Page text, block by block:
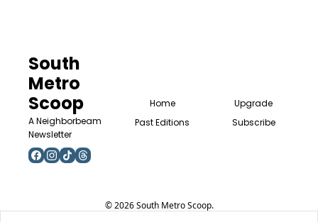
South
Metro
Scoop
A Neighborbeam
Newsletter
Home
Past Editions
Upgrade
Subscribe
© 2026 South Metro Scoop.